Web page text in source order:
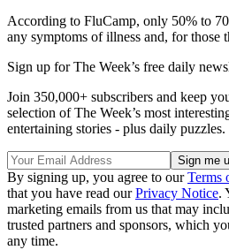
According to FluCamp, only 50% to
any symptoms of illness and, for those
Sign up for The Week’s free daily
Join 350,000+ subscribers and keep
selection of The Week’s most
entertaining stories - plus daily puzzles.
By signing up, you agree to ourTerms
that you have read ourPrivacy Notice.
marketing emails from us that may
trusted partners and sponsors, which
any time.